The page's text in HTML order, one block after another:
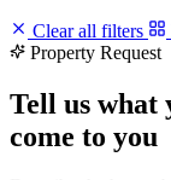
Clear all filters
Property Request
Tell us
come to you